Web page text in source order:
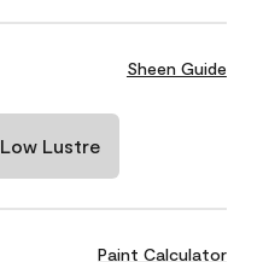
Sheen Guide
Low Lustre
Paint Calculator